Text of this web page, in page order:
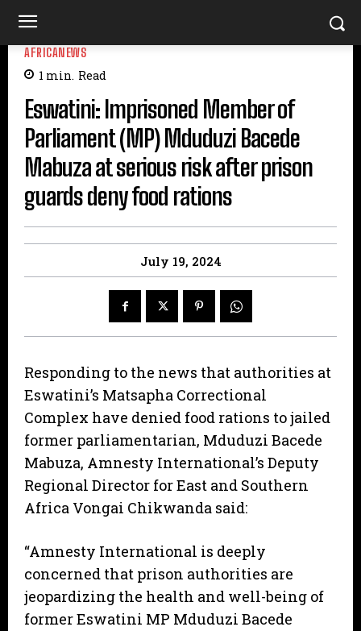
AFRICANEWS
1 min. Read
Eswatini: Imprisoned Member of
Parliament (MP) Mduduzi Bacede
Mabuza at serious risk after prison
guards deny food rations
July 19, 2024
Responding to the news that authorities at
Eswatini’s Matsapha Correctional
Complex have denied food rations to jailed
former parliamentarian, Mduduzi Bacede
Mabuza, Amnesty International’s Deputy
Regional Director for East and Southern
Africa Vongai Chikwanda said:
“Amnesty International is deeply
concerned that prison authorities are
jeopardizing the health and well-being of
former Eswatini MP Mduduzi Bacede